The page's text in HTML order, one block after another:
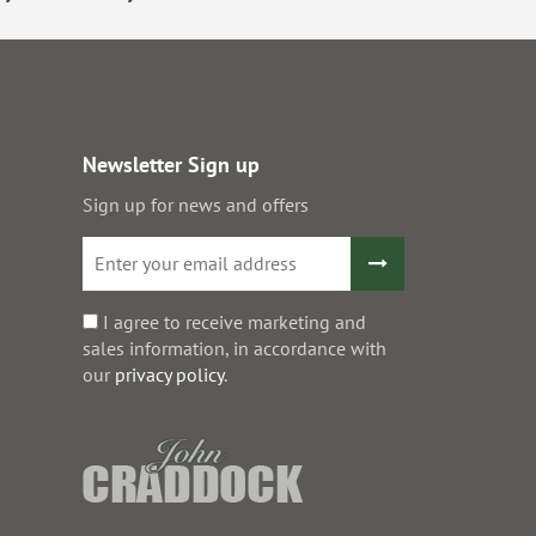
Newsletter Sign up
Sign up for news and offers
I agree to receive marketing and
sales information, in accordance with
our privacy policy.